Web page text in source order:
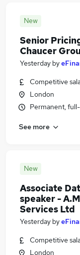
New
Senior
Chaucer
Yesterday by
Competitive
London
Permanent,
See more
New
Associate
speaker -
Services Ltd
Yesterday by
Competitive
London